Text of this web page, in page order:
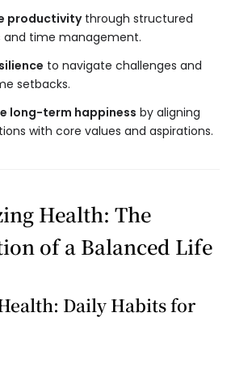
productivitythrough structured
and time management.
to navigate challenges and
setbacks.
long-term happiness by aligning
with core values and aspirations.
Health: The
of a Balanced Life
Daily Habits for